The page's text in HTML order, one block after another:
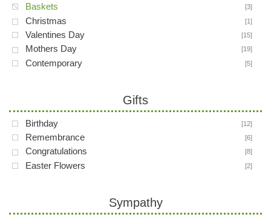
Baskets [3]
Christmas [1]
Valentines Day [15]
Mothers Day [19]
Contemporary [5]
Gifts
Birthday [12]
Remembrance [6]
Congratulations [8]
Easter Flowers [2]
Sympathy